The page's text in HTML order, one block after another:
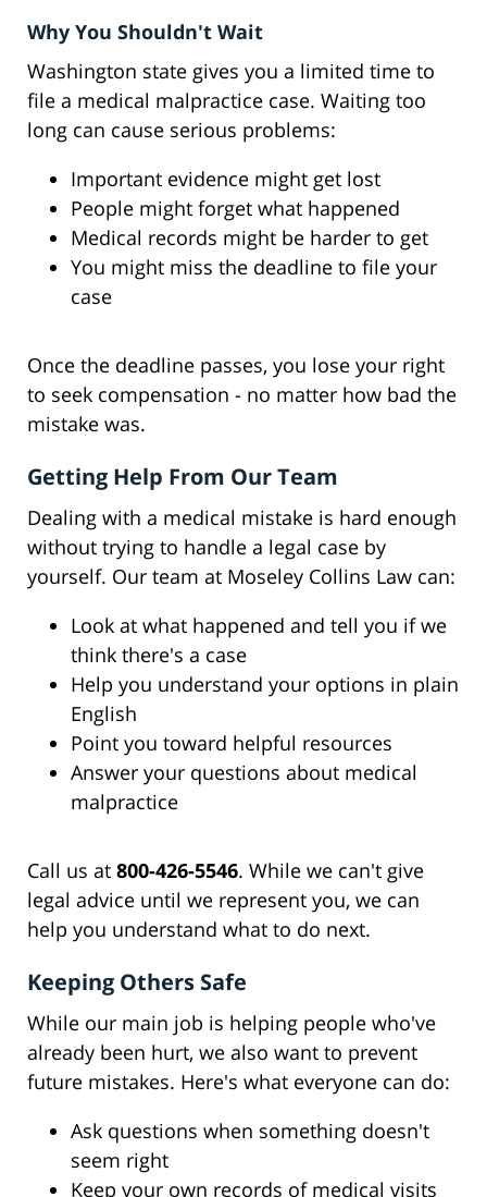
Why You Shouldn't Wait
Washington state gives you a limited time to
file a medical malpractice case. Waiting too
long can cause serious problems:
Important evidence might get lost
People might forget what happened
Medical records might be harder to get
You might miss the deadline to file your
case
Once the deadline passes, you lose your right
to seek compensation - no matter how bad the
mistake was.
Getting Help From Our Team
Dealing with a medical mistake is hard enough
without trying to handle a legal case by
yourself. Our team at Moseley Collins Law can:
Look at what happened and tell you if we
think there's a case
Help you understand your options in plain
English
Point you toward helpful resources
Answer your questions about medical
malpractice
Call us at 800-426-5546. While we can't give
legal advice until we represent you, we can
help you understand what to do next.
Keeping Others Safe
While our main job is helping people who've
already been hurt, we also want to prevent
future mistakes. Here's what everyone can do:
Ask questions when something doesn't
seem right
Keep your own records of medical visits